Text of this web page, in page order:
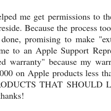
me get permissions to
Because the process
promising to make
to an Apple Support
warranty" because my
on Apple products less
THAT SHOULD